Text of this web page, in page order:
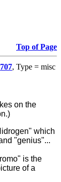
Top of Page
707, Type = misc
on the
which
"genius"...
is the
of a